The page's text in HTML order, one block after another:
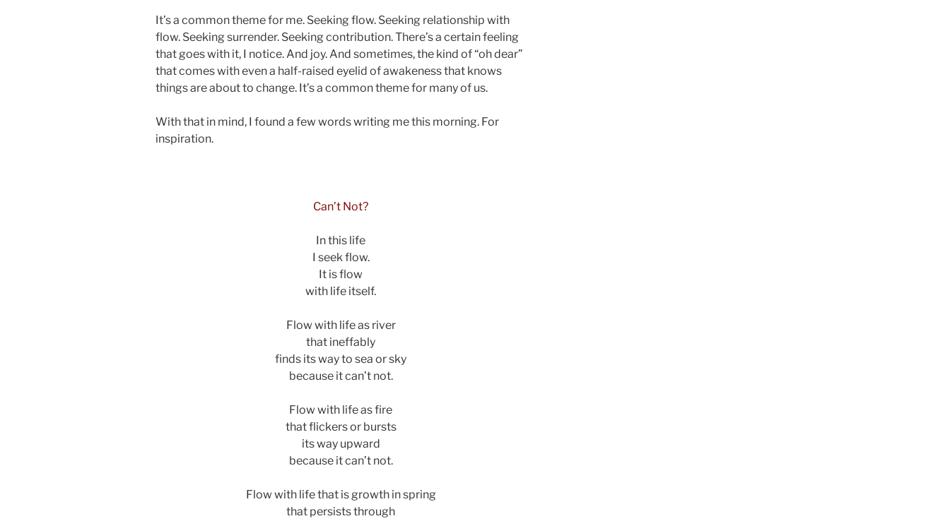
It’s a common theme for me. Seeking flow. Seeking relationship with
flow. Seeking surrender. Seeking contribution. There’s a certain feeling
that goes with it, I notice. And joy. And sometimes, the kind of “oh dear”
that comes with even a half-raised eyelid of awakeness that knows
things are about to change. It’s a common theme for many of us.
With that in mind, I found a few words writing me this morning. For
inspiration.
Can’t Not?
In this life
I seek flow.
It is flow
with life itself.
Flow with life as river
that ineffably
finds its way to sea or sky
because it can’t not.
Flow with life as fire
that flickers or bursts
its way upward
because it can’t not.
Flow with life that is growth in spring
that persists through